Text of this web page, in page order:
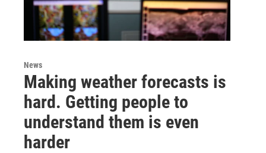
News
Making weather forecasts is
hard. Getting people to
understand them is even
harder